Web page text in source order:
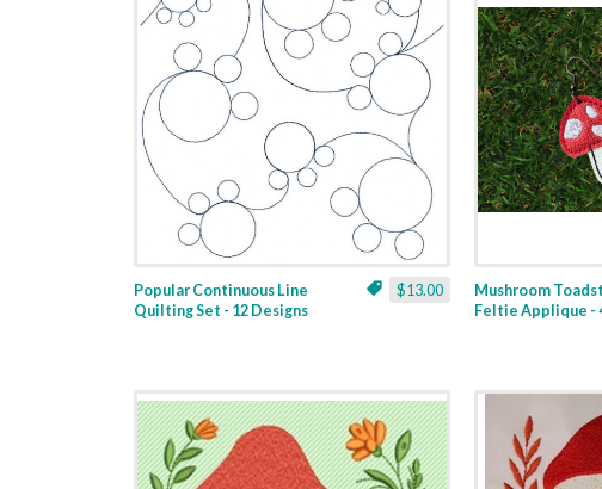
$13.00
Popular Continuous Line
Quilting Set - 12 Designs
Mushroom
Feltie Applique -